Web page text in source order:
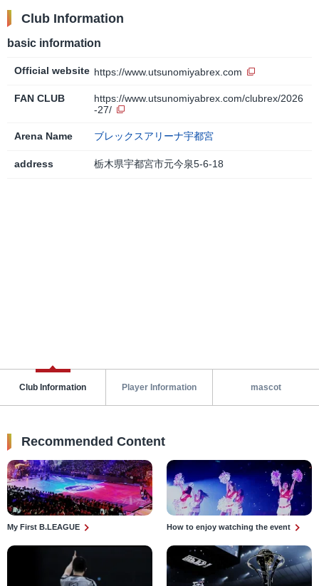
Club Information
basic information
Official website https://www.utsunomiyabrex.com
FAN CLUB
https://www.utsunomiyabrex.com/clubrex/2026
-27/
Arena Name ブレックスアリーナ宇都宮
address 栃木県宇都宮市元今泉5-6-18
Club Information Player Information mascot
Recommended Content
My First B.LEAGUE How to enjoy watching the event